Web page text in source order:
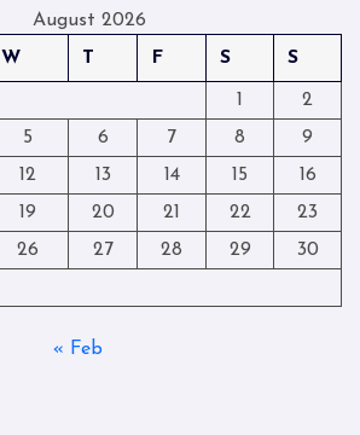
August 2026
W T F S S
1
2
5 6 7 8
9
12 13 14 15
16
19 20 21 22
23
26 27 28 29
30
« Feb